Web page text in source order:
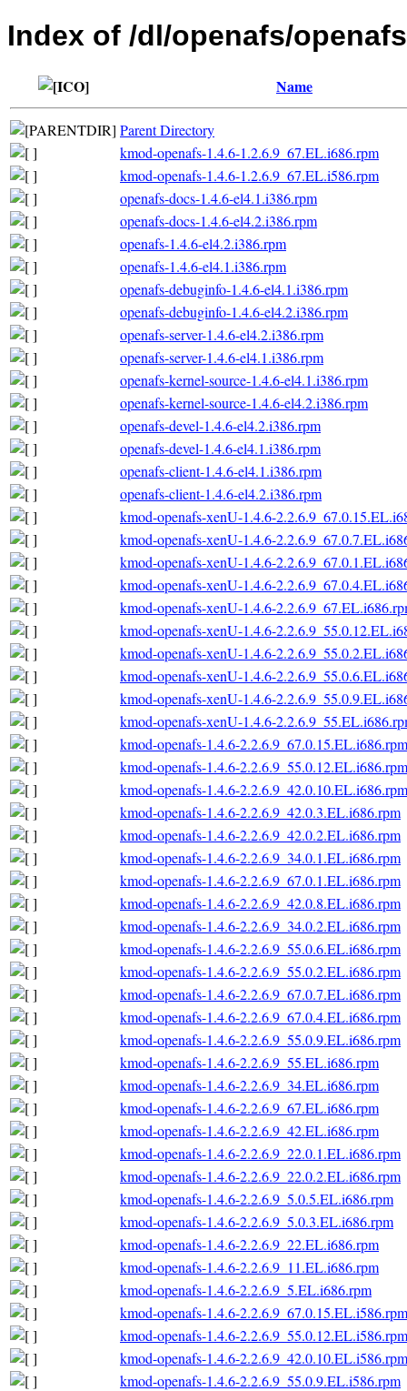
Index of /dl/openafs/
Name
Parent Directory
kmod-openafs-1.4.6-1.2.6.9_67.EL.i686.rpm
kmod-openafs-1.4.6-1.2.6.9_67.EL.i586.rpm
openafs-docs-1.4.6-el4.1.i386.rpm
openafs-docs-1.4.6-el4.2.i386.rpm
openafs-1.4.6-el4.2.i386.rpm
openafs-1.4.6-el4.1.i386.rpm
openafs-debuginfo-1.4.6-el4.1.i386.rpm
openafs-debuginfo-1.4.6-el4.2.i386.rpm
openafs-server-1.4.6-el4.2.i386.rpm
openafs-server-1.4.6-el4.1.i386.rpm
openafs-kernel-source-1.4.6-el4.1.i386.rpm
openafs-kernel-source-1.4.6-el4.2.i386.rpm
openafs-devel-1.4.6-el4.2.i386.rpm
openafs-devel-1.4.6-el4.1.i386.rpm
openafs-client-1.4.6-el4.1.i386.rpm
openafs-client-1.4.6-el4.2.i386.rpm
kmod-openafs-xenU-1.4.6-
kmod-openafs-xenU-1.4.6-
kmod-openafs-xenU-1.4.6-
kmod-openafs-xenU-1.4.6-
kmod-openafs-xenU-1.4.6-
kmod-openafs-xenU-1.4.6-
kmod-openafs-xenU-1.4.6-
kmod-openafs-xenU-1.4.6-
kmod-openafs-xenU-1.4.6-
kmod-openafs-xenU-1.4.6-
kmod-openafs-1.4.6-2.2.6.9_67.0.15.EL.i686.rpm
kmod-openafs-1.4.6-2.2.6.9_55.0.12.EL.i686.rpm
kmod-openafs-1.4.6-2.2.6.9_42.0.10.EL.i686.rpm
kmod-openafs-1.4.6-2.2.6.9_42.0.3.EL.i686.rpm
kmod-openafs-1.4.6-2.2.6.9_42.0.2.EL.i686.rpm
kmod-openafs-1.4.6-2.2.6.9_34.0.1.EL.i686.rpm
kmod-openafs-1.4.6-2.2.6.9_67.0.1.EL.i686.rpm
kmod-openafs-1.4.6-2.2.6.9_42.0.8.EL.i686.rpm
kmod-openafs-1.4.6-2.2.6.9_34.0.2.EL.i686.rpm
kmod-openafs-1.4.6-2.2.6.9_55.0.6.EL.i686.rpm
kmod-openafs-1.4.6-2.2.6.9_55.0.2.EL.i686.rpm
kmod-openafs-1.4.6-2.2.6.9_67.0.7.EL.i686.rpm
kmod-openafs-1.4.6-2.2.6.9_67.0.4.EL.i686.rpm
kmod-openafs-1.4.6-2.2.6.9_55.0.9.EL.i686.rpm
kmod-openafs-1.4.6-2.2.6.9_55.EL.i686.rpm
kmod-openafs-1.4.6-2.2.6.9_34.EL.i686.rpm
kmod-openafs-1.4.6-2.2.6.9_67.EL.i686.rpm
kmod-openafs-1.4.6-2.2.6.9_42.EL.i686.rpm
kmod-openafs-1.4.6-2.2.6.9_22.0.1.EL.i686.rpm
kmod-openafs-1.4.6-2.2.6.9_22.0.2.EL.i686.rpm
kmod-openafs-1.4.6-2.2.6.9_5.0.5.EL.i686.rpm
kmod-openafs-1.4.6-2.2.6.9_5.0.3.EL.i686.rpm
kmod-openafs-1.4.6-2.2.6.9_22.EL.i686.rpm
kmod-openafs-1.4.6-2.2.6.9_11.EL.i686.rpm
kmod-openafs-1.4.6-2.2.6.9_5.EL.i686.rpm
kmod-openafs-1.4.6-2.2.6.9_67.0.15.EL.i586.rpm
kmod-openafs-1.4.6-2.2.6.9_55.0.12.EL.i586.rpm
kmod-openafs-1.4.6-2.2.6.9_42.0.10.EL.i586.rpm
kmod-openafs-1.4.6-2.2.6.9_55.0.9.EL.i586.rpm